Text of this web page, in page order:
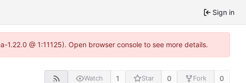
Sign in
@ 1:11125). Open browser console to see more details.
Watch 1 Star 0 Fork 0